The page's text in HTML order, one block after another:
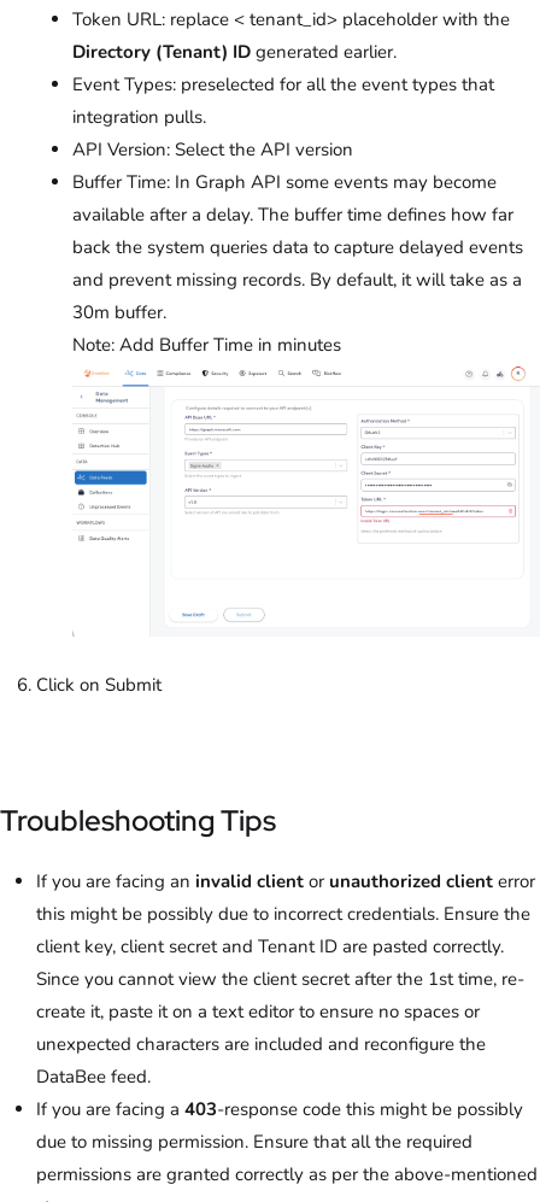
Token URL: replace < tenant_id> placeholder with the
Directory (Tenant) ID generated earlier.
Event Types: preselected for all the event types that
integration pulls.
API Version: Select the API version
Buffer Time: In Graph API some events may become
available after a delay. The buffer time defines how far
back the system queries data to capture delayed events
and prevent missing records. By default, it will take as a
30m buffer.
Note: Add Buffer Time in minutes
Click on Submit
Troubleshooting Tips
If you are facing an invalid client or unauthorized client error
this might be possibly due to incorrect credentials. Ensure the
client key, client secret and Tenant ID are pasted correctly.
Since you cannot view the client secret after the 1st time, re-
create it, paste it on a text editor to ensure no spaces or
unexpected characters are included and reconfigure the
DataBee feed.
If you are facing a 403-response code this might be possibly
due to missing permission. Ensure that all the required
permissions are granted correctly as per the above-mentioned